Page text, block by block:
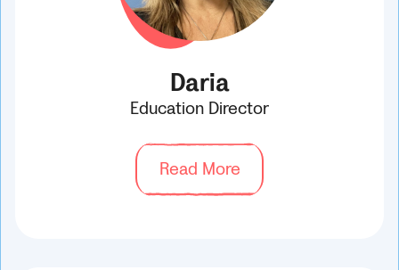
Daria
Education Director
Read More